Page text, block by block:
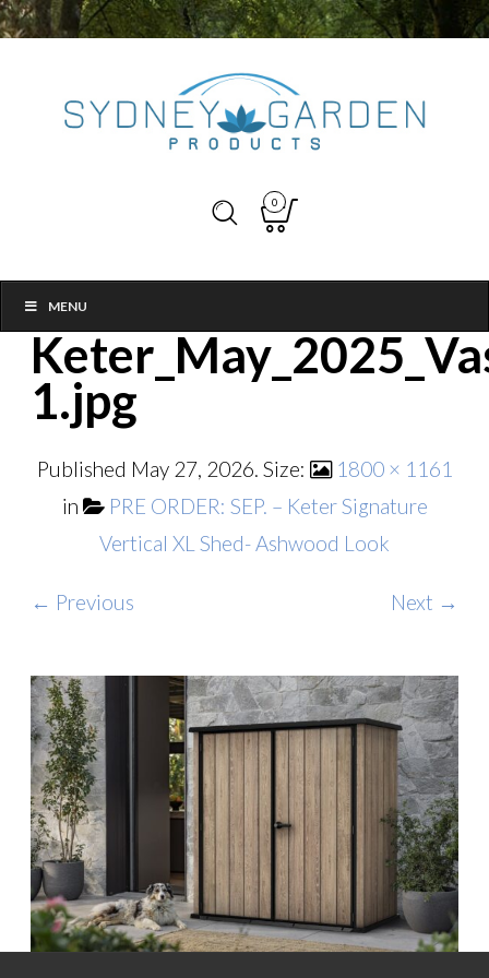
0
MENU
1.jpg
Published May 27, 2026. Size:
1800 × 1161
in
PRE ORDER: SEP. – Keter Signature
Vertical XL Shed- Ashwood Look
← Previous Next →